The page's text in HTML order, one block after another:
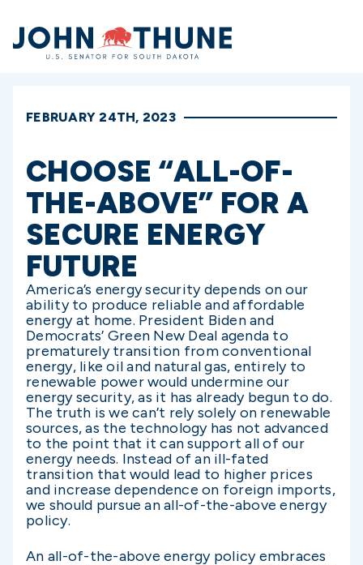
Home
FEBRUARY 24TH, 2023
CHOOSE “ALL-OF-
THE-ABOVE” FOR A
SECURE ENERGY
FUTURE
America’s energy security depends on our
ability to produce reliable and affordable
energy at home. President Biden and
Democrats’ Green New Deal agenda to
prematurely transition from conventional
energy, like oil and natural gas, entirely to
renewable power would undermine our
energy security, as it has already begun to do.
The truth is we can’t rely solely on renewable
sources, as the technology has not advanced
to the point that it can support all of our
energy needs. Instead of an ill-fated
transition that would lead to higher prices
and increase dependence on foreign imports,
we should pursue an all-of-the-above energy
policy.
An all-of-the-above energy policy embraces